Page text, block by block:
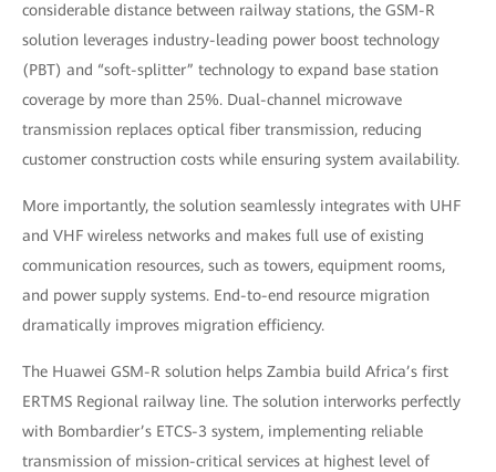
considerable distance between railway stations, the GSM-R
solution leverages industry-leading power boost technology
(PBT) and “soft-splitter” technology to expand base station
coverage by more than 25%. Dual-channel microwave
transmission replaces optical fiber transmission, reducing
customer construction costs while ensuring system availability.
More importantly, the solution seamlessly integrates with UHF
and VHF wireless networks and makes full use of existing
communication resources, such as towers, equipment rooms,
and power supply systems. End-to-end resource migration
dramatically improves migration efficiency.
The Huawei GSM-R solution helps Zambia build Africa’s first
ERTMS Regional railway line. The solution interworks perfectly
with Bombardier’s ETCS-3 system, implementing reliable
transmission of mission-critical services at highest level of